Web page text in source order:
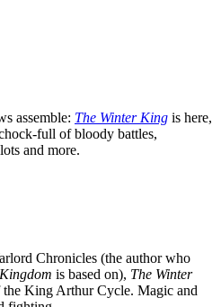
assemble: The Winter King is here,
full of bloody battles,
and more.
Chronicles (the author who
is based on), The Winter
the King Arthur Cycle. Magic and